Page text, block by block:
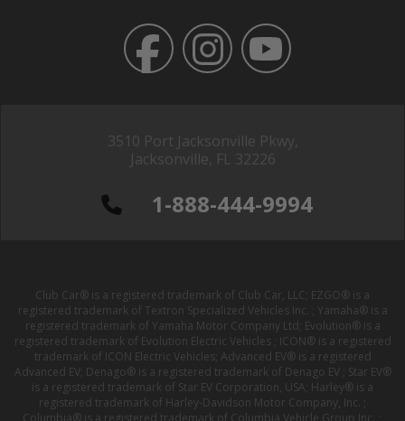
3510 Port Jacksonville Pkwy,
Jacksonville, FL 32226
1-888-444-9994
Club Car® is a registered trademark of Club Car, LLC; EZGO® is a
registered trademark of Textron Specialized Vehicles Inc. ; Yamaha® is a
registered trademark of Yamaha Motor Company Ltd; Evolution® is a
registered trademark of Evolution Electric Vehicles ; ICON® is a registered
trademark of ICON Electric Vehicles; Advanced EV® is a registered
Advanced EV; Denago® is a registered trademark of Denago EV ; Star EV®
is a registered trademark of Star EV Corporation, USA; Harley® is a
registered trademark of Harley-Davidson Motor Company, Inc. ;